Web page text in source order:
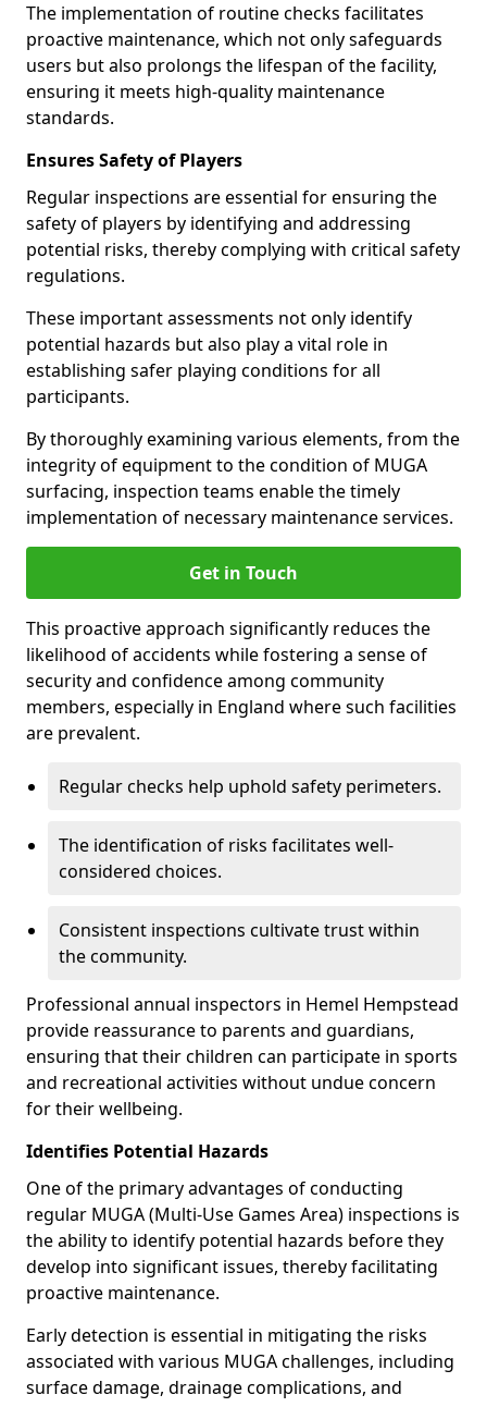
The implementation of routine checks facilitates
proactive maintenance, which not only safeguards
users but also prolongs the lifespan of the facility,
ensuring it meets high-quality maintenance
standards.
Ensures Safety of Players
Regular inspections are essential for ensuring the
safety of players by identifying and addressing
potential risks, thereby complying with critical safety
regulations.
These important assessments not only identify
potential hazards but also play a vital role in
establishing safer playing conditions for all
participants.
By thoroughly examining various elements, from the
integrity of equipment to the condition of MUGA
surfacing, inspection teams enable the timely
implementation of necessary maintenance services.
Get in Touch
This proactive approach significantly reduces the
likelihood of accidents while fostering a sense of
security and confidence among community
members, especially in England where such facilities
are prevalent.
Regular checks help uphold safety perimeters.
The identification of risks facilitates well-
considered choices.
Consistent inspections cultivate trust within
the community.
Professional annual inspectors in Hemel Hempstead
provide reassurance to parents and guardians,
ensuring that their children can participate in sports
and recreational activities without undue concern
for their wellbeing.
Identifies Potential Hazards
One of the primary advantages of conducting
regular MUGA (Multi-Use Games Area) inspections is
the ability to identify potential hazards before they
develop into significant issues, thereby facilitating
proactive maintenance.
Early detection is essential in mitigating the risks
associated with various MUGA challenges, including
surface damage, drainage complications, and